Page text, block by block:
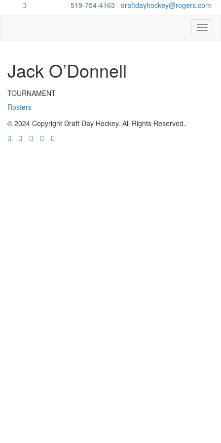
519-754-4163 draftdayhockey@rogers.com
Jack O’Donnell
TOURNAMENT
Rosters
© 2024 Copyright Draft Day Hockey. All Rights Reserved.